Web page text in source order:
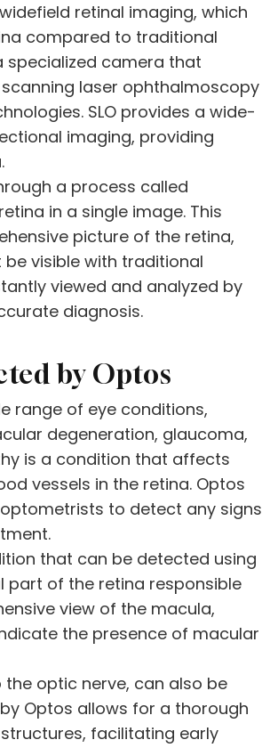
retinal imaging, which
compared to traditional
specialized camera that
laser ophthalmoscopy
SLO provides a wide-
imaging, providing
a process called
in a single image. This
picture of the retina,
visible with traditional
viewed and analyzed by
diagnosis.
by Optos
range of eye conditions,
degeneration, glaucoma,
is a condition that affects
vessels in the retina. Optos
to detect any signs
that can be detected using
part of the retina responsible
view of the macula,
the presence of macular
optic nerve, can also be
Optos allows for a thorough
facilitating early